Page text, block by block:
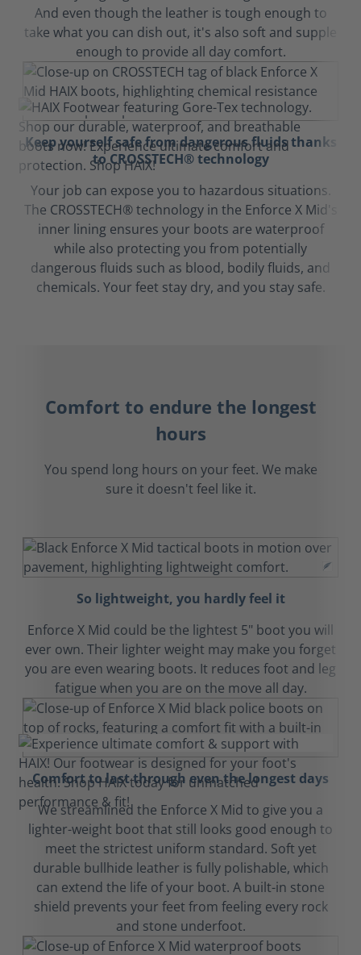
And even though the leather is tough enough to
take what you can dish out, it's also soft and supple
enough to provide all day comfort.
Keep yourself safe from dangerous fluids thanks
to CROSSTECH® technology
Your job can expose you to hazardous situations.
The CROSSTECH® technology in the Enforce X Mid's
inner lining ensures your boots are waterproof
while also protecting you from potentially
dangerous fluids such as blood, bodily fluids, and
chemicals. Your feet stay dry, and you stay safe.
Comfort to endure the longest
hours
You spend long hours on your feet. We make
sure it doesn't feel like it.
So lightweight, you hardly feel it
Enforce X Mid could be the lightest 5" boot you will
ever own. Their lighter weight may make you forget
you are even wearing boots. It reduces foot and leg
fatigue when you are on the move all day.
Comfort to last through even the longest days
We streamlined the Enforce X Mid to give you a
lighter-weight boot that still looks good enough to
meet the strictest uniform standard. Soft yet
durable bullhide leather is fully polishable, which
can extend the life of your boot. A built-in stone
shield prevents your feet from feeling every rock
and stone underfoot.